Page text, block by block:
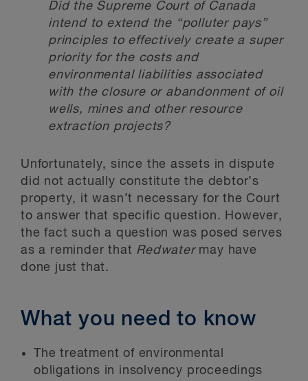
Did the Supreme Court of Canada
intend to extend the “polluter pays”
principles to effectively create a super
priority for the costs and
environmental liabilities associated
with the closure or abandonment of oil
wells, mines and other resource
extraction projects?
Unfortunately, since the assets in dispute
did not actually constitute the debtor’s
property, it wasn’t necessary for the Court
to answer that specific question. However,
the fact such a question was posed serves
as a reminder that Redwater may have
done just that.
What you need to know
The treatment of environmental
obligations in insolvency proceedings